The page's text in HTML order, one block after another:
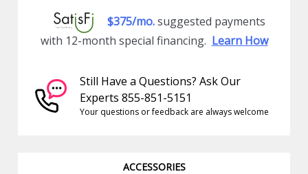
$375/mo.suggested payments
with 12-month special financing. Learn How
Still Have a Questions? Ask Our
Experts 855-851-5151
Your questions or feedback are always welcome
ACCESSORIES